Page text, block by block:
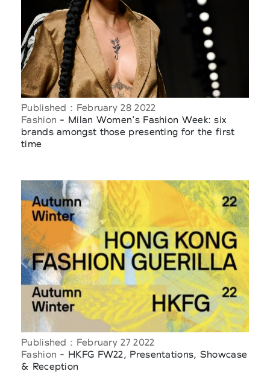
Published : February 28 2022
Fashion - Milan Women's Fashion Week: six
brands amongst those presenting for the first
time
Published : February 27 2022
Fashion - HKFG FW22, Presentations, Showcase
& Reception